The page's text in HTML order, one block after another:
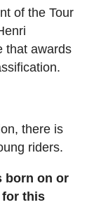
of the Tour
that awards
there is
riders.
born on or
for this